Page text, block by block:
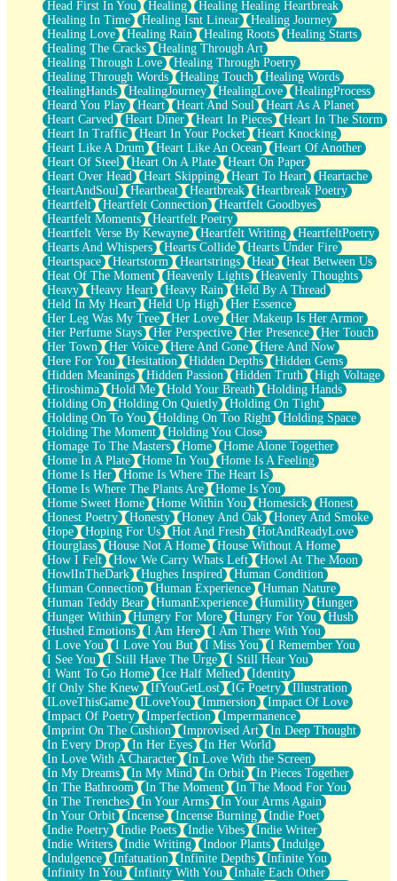
Head First In You
Healing
Healing Healing Heartbreak
Healing In Time
Healing Isnt Linear
Healing Journey
Healing Love
Healing Rain Healing Roots
Healing Starts
Healing The Cracks
Healing Through Art
Healing Through Love
Healing Through Poetry
Healing Through Words
Healing Touch
Healing Words
HealingHands
HealingJourney HealingLove
HealingProcess
Heard You Play
Heart Heart And Soul
Heart As A Planet
Heart Carved
Heart Diner Heart In Pieces
Heart In The Storm
Heart In Traffic
Heart In Your Pocket
Heart Knocking
Heart Like A Drum
Heart Like An Ocean
Heart Of Another
Heart Of Steel
Heart On A Plate
Heart On Paper
Heart Over Head
Heart Skipping Heart To Heart
Heartache
HeartAndSoul
Heartbeat Heartbreak
Heartbreak Poetry
Heartfelt
Heartfelt Connection
Heartfelt Goodbyes
Heartfelt Moments
Heartfelt Poetry
Heartfelt Verse By Kewayne
Heartfelt Writing
HeartfeltPoetry
Hearts And Whispers
Hearts Collide
Hearts Under Fire
Heartspace
Heartstorm Heartstrings Heat
Heat Between Us
Heat Of The Moment
Heavenly Lights
Heavenly Thoughts
Heavy
Heavy Heart Heavy Rain
Held By A Thread
Held In My Heart
Held Up High
Her Essence
Her Leg Was My Tree
Her Love
Her Makeup Is Her Armor
Her Perfume Stays
Her Perspective Her Presence
Her Touch
Her Town
Her Voice Here And Gone
Here And Now
Here For You
Hesitation Hidden Depths
Hidden Gems
Hidden Meanings
Hidden Passion Hidden Truth
High Voltage
Hiroshima
Hold Me Hold Your Breath
Holding Hands
Holding On
Holding On Quietly
Holding On Tight
Holding On To You
Holding On Too Right
Holding Space
Holding The Moment
Holding You Close
Homage To The Masters
Home
Home Alone Together
Home In A Plate
Home In You
Home Is A Feeling
Home Is Her
Home Is Where The Heart Is
Home Is Where The Plants Are
Home Is You
Home Sweet Home
Home Within You Homesick
Honest
Honest Poetry
Honesty Honey And Oak
Honey And Smoke
Hope
Hoping For Us Hot And Fresh
HotAndReadyLove
Hourglass
House Not A Home
House Without A Home
How I Felt
How We Carry Whats Left
Howl At The Moon
HowlInTheDark
Hughes Inspired
Human Condition
Human Connection
Human Experience
Human Nature
Human Teddy Bear
HumanExperience Humility
Hunger
Hunger Within
Hungry For More Hungry For You
Hush
Hushed Emotions
I Am Here
I Am There With You
I Love You
I Love You But I Miss You
I Remember You
I See You
I Still Have The Urge
I Still Hear You
I Want To Go Home
Ice Half Melted
Identity
If Only She Knew
IfYouGetLost IG Poetry
Illustration
ILoveThisGame
ILoveYou Immersion
Impact Of Love
Impact Of Poetry
Imperfection
Impermanence
Imprint On The Cushion
Improvised Art
In Deep Thought
In Every Drop
In Her Eyes
In Her World
In Love With A Character
In Love With the Screen
In My Dreams
In My Mind In Orbit
In Pieces Together
In The Bathroom
In The Moment
In The Mood For You
In The Trenches
In Your Arms
In Your Arms Again
In Your Orbit
Incense Incense Burning
Indie Poet
Indie Poetry
Indie Poets Indie Vibes
Indie Writer
Indie Writers
Indie Writing Indoor Plants
Indulge
Indulgence
Infatuation Infinite Depths
Infinite You
Infinity In You
Infinity With You
Inhale Each Other